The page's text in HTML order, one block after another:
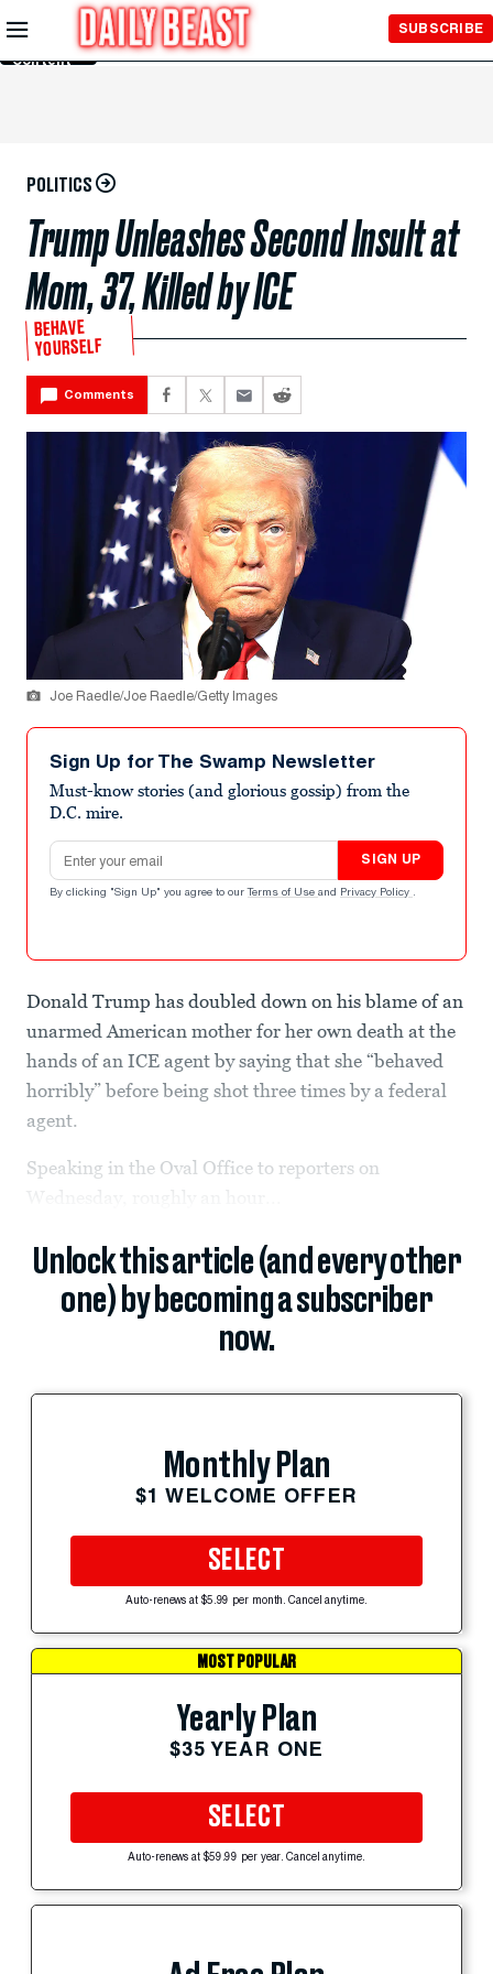
Skip to
Main
Content
SUBSCRIBE
POLITICS
Trump Unleashes Second Insult at
Mom, 37, Killed by ICE
BEHAVE
YOURSELF
Comments
Joe Raedle/Joe Raedle/Getty Images
Sign Up for The Swamp Newsletter
Must-know stories (and glorious gossip) from the
D.C. mire.
Email address
SIGN UP
By clicking "Sign Up" you agree to our Terms of Use and Privacy Policy .
Donald Trump has doubled down on his blame of an
unarmed American mother for her own death at the
hands of an ICE agent by saying that she “behaved
horribly” before being shot three times by a federal
agent.
Speaking in the Oval Office to reporters on
Unlock this article (and every other
one) by becoming a subscriber
now.
Monthly Plan
$1 WELCOME OFFER
SELECT
Auto-renews at $5.99 per month. Cancel anytime.
MOST POPULAR
Yearly Plan
$35 YEAR ONE
SELECT
Auto-renews at $59.99 per year. Cancel anytime.